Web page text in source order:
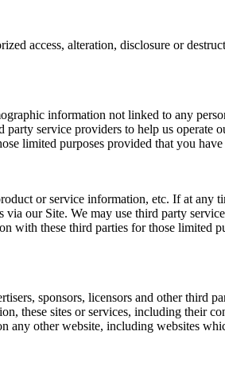
access, alteration, disclosure or
information not linked to any
service providers to help us operate
limited purposes provided that you
or service information, etc. If at any
our Site. We may use third party
with these third parties for those limited
sponsors, licensors and other third
these sites or services, including their
any other website, including websites